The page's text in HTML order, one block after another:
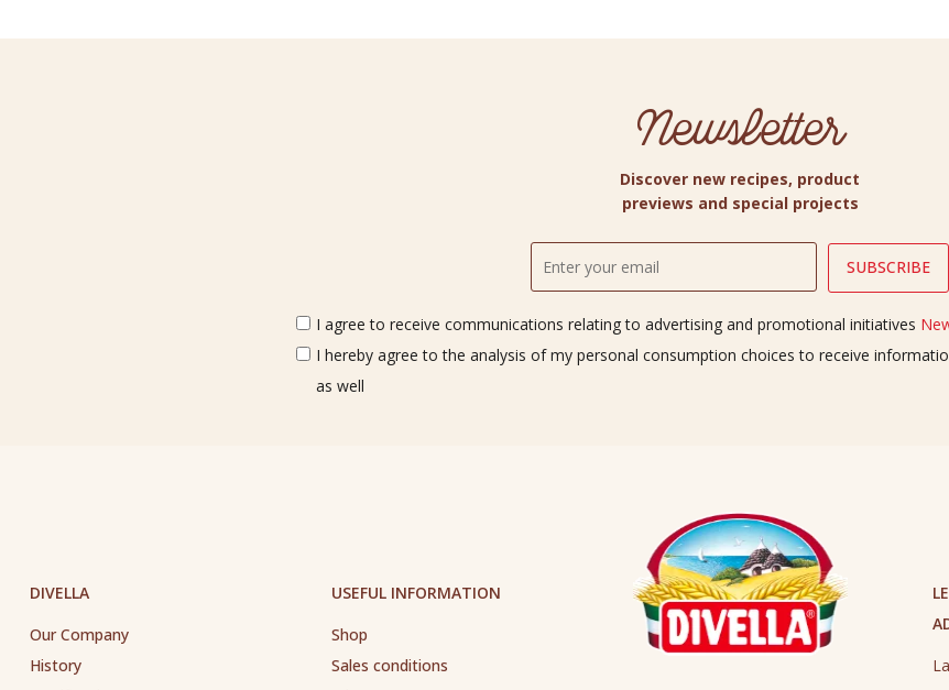
Newsletter
Discover new recipes, product
previews and special projects
I agree to receive communications relating to advertising and promotional initiatives
I hereby agree to the analysis of my personal consumption choices to receive
as well
DIVELLA
Our Company
History
USEFUL INFORMATION
Shop
Sales conditions